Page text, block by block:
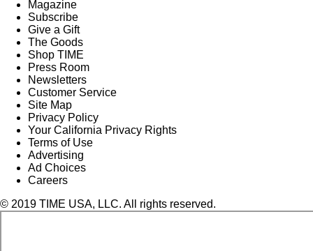
Magazine
Subscribe
Give a Gift
The Goods
Shop TIME
Press Room
Newsletters
Customer Service
Site Map
Privacy Policy
Your California Privacy Rights
Terms of Use
Advertising
Ad Choices
Careers
© 2019 TIME USA, LLC. All rights reserved.